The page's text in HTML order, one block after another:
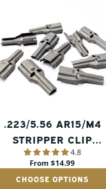
.223/5.56 AR15/M4
STRIPPER CLIP
GUIDES4.8
Regular
From $14.99
CHOOSE OPTIONS